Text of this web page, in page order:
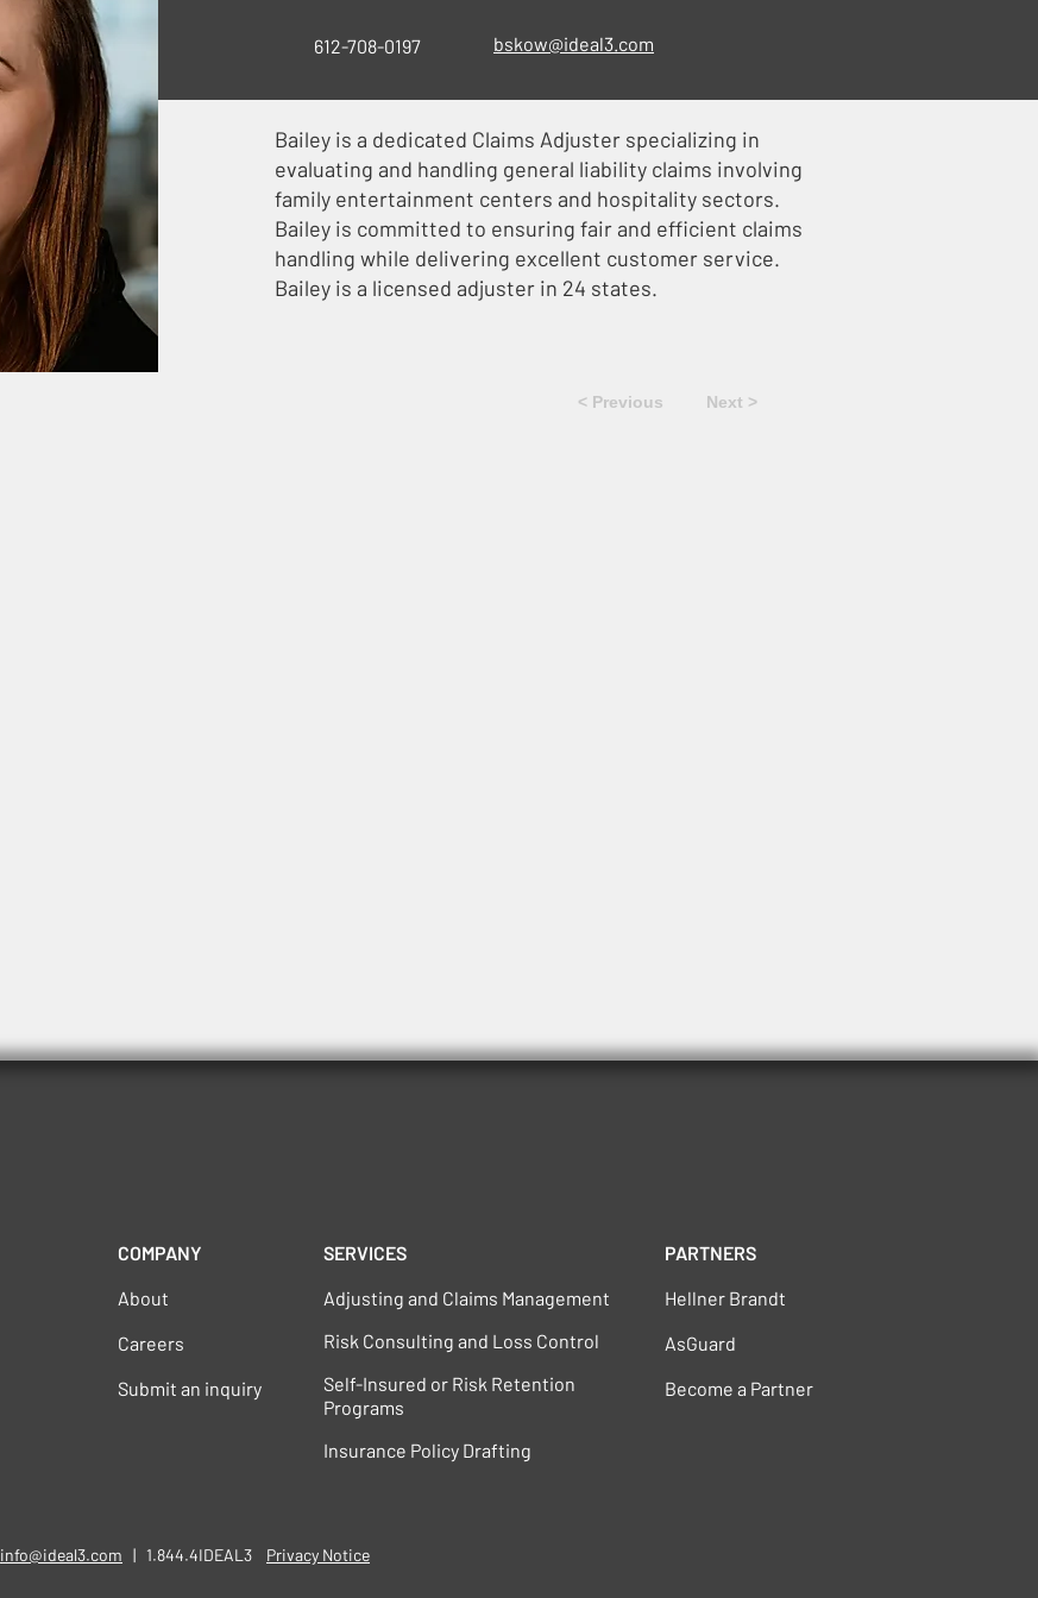
612-708-0197 bskow@ideal3.com
Bailey is a dedicated Claims Adjuster specializing in
evaluating and handling general liability claims involving
family entertainment centers and hospitality sectors.
Bailey is committed to ensuring fair and efficient claims
handling while delivering excellent customer service.
Bailey is a licensed adjuster in 24 states.
< Previous Next >
COMPANY
About
Careers
Submit an inquiry
SERVICES
Adjusting and Claims Management
Risk Consulting and Loss Control
Self-Insured or Risk Retention
Programs
Insurance Policy Drafting
PARTNERS
Hellner Brandt
AsGuard
Become a Partner
info@ideal3.com | 1.844.4IDEAL3 Privacy Notice​